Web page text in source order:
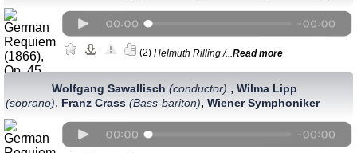
(2) Helmuth Rilling /... Read more
Wolfgang Sawallisch (conductor) , Wilma Lipp
(soprano), Franz Crass (Bass-bariton), Wiener Symphoniker